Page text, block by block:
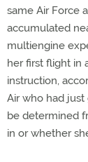
same Air Force
accumulated
multiengine
her first flight in
instruction,
Air who had
be determined
in or whether